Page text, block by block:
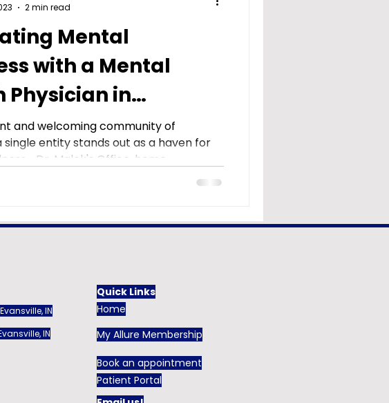
Mental
with a Mental
Physician in
and welcoming community of
single entity stands out as a haven for
Malek's Office, home...
2 min read
IN
IN
Quick Links
Home
My Allure Membership
Book an appointment
Patient Portal